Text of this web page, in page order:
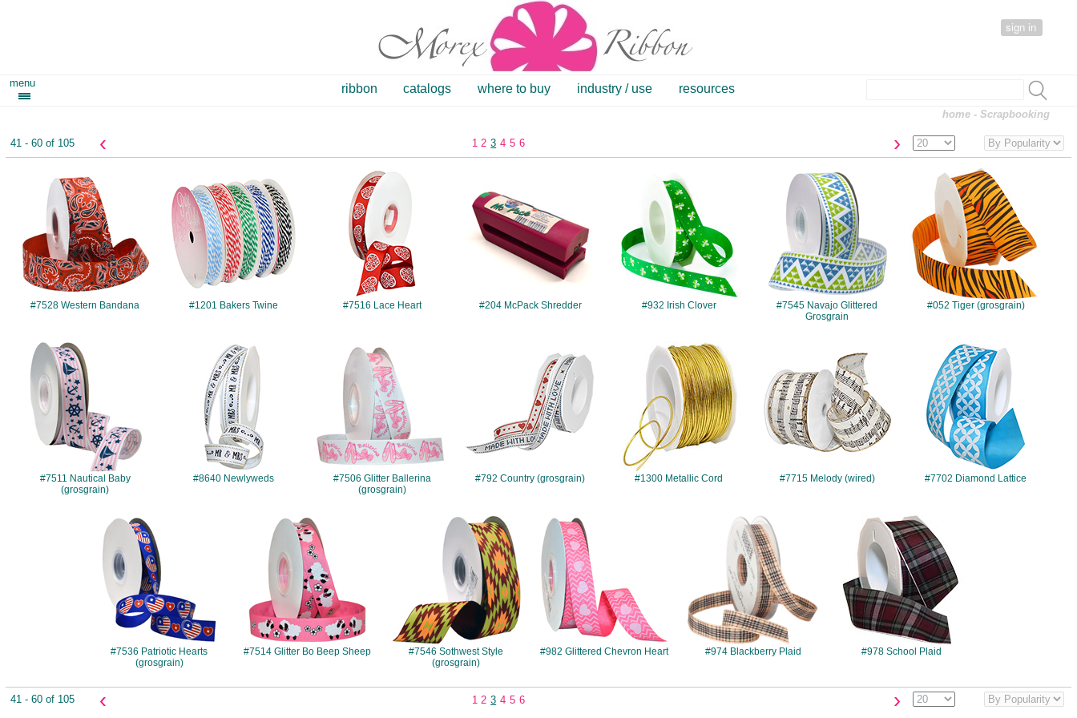
sign in
menu ribbon catalogs where to buy industry / use resources
home - Scrapbooking
41 - 60 of 105 ‹ 1 2 3 4 5 6 ›
#7528 Western Bandana #1201 Bakers Twine
#7516
#7516 Lace Heart #204 McPack Shredder #932 Irish Clover
#7545
#7545 Navajo Glittered
Grosgrain
#052
#052 Tiger (grosgrain)
#7511 Nautical Baby
(grosgrain)
#8640
#8640 Newlyweds
#7506
#7506 Glitter Ballerina
(grosgrain)
#792 Country (grosgrain)
#1300
#1300 Metallic Cord #7715 Melody (wired)
#7702
#7702 Diamond Lattice
#7536 Patriotic Hearts
(grosgrain)
#7514
#7514 Glitter Bo Beep Sheep
#7546
#7546 Sothwest Style
(grosgrain)
#982 Glittered Chevron Heart
#974
#974 Blackberry Plaid
#978
#978 School Plaid
41 - 60 of 105 ‹ 1 2 3 4 5 6 ›